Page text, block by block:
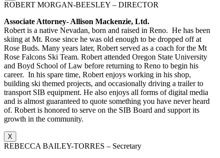
ROBERT MORGAN-BEESLEY – DIRECTOR
Associate Attorney- Allison Mackenzie, Ltd.
Robert is a native Nevadan, born and raised in Reno. He has been
skiing at Mt. Rose since he was old enough to be dropped off at
Rose Buds. Many years later, Robert served as a coach for the Mt
Rose Falcons Ski Team. Robert attended Oregon State University
and Boyd School of Law before returning to Reno to begin his
career. In his spare time, Robert enjoys working in his shop,
building ski themed projects, and occasionally driving a trailer to
transport SIB equipment. He also enjoys all forms of digital media
and is almost guaranteed to quote something you have never heard
of. Robert is honored to serve on the SIB Board and support its
growth in the community.
X
REBECCA BAILEY-TORRES – Secretary